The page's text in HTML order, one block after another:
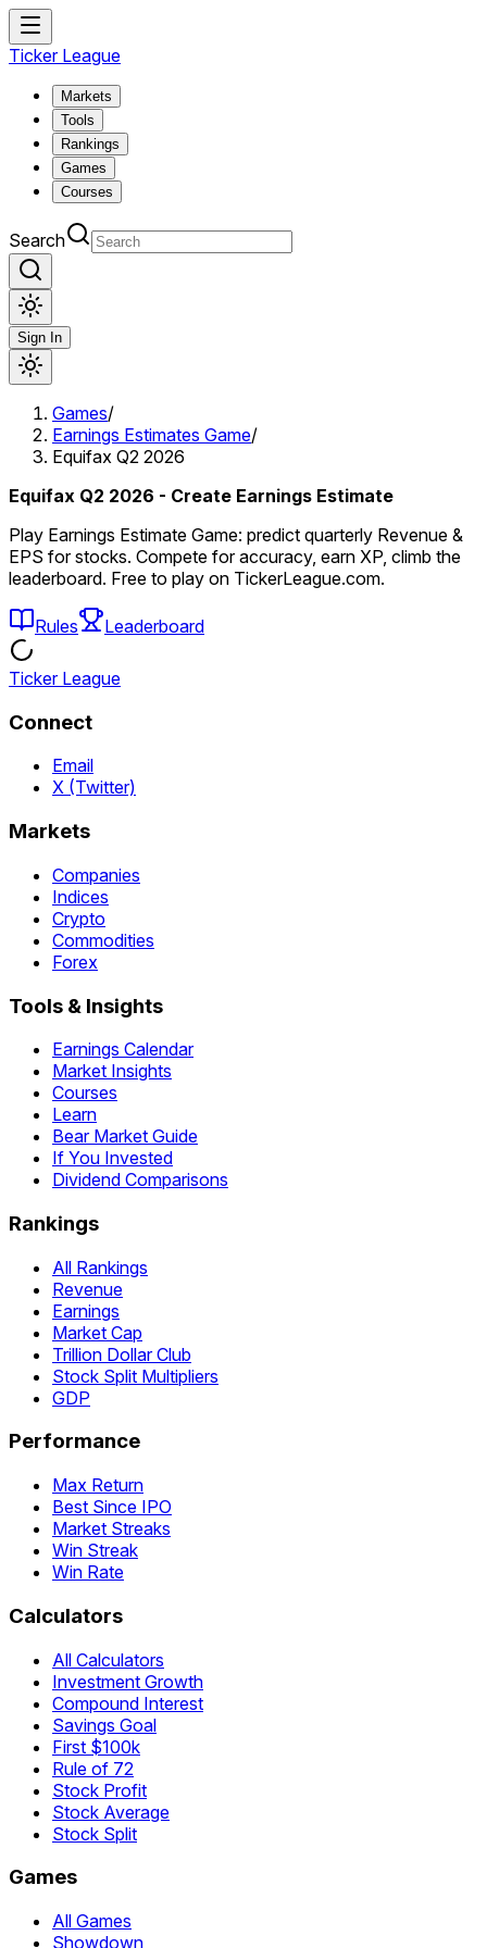
Ticker League
Markets
Tools
Rankings
Games
Courses
Search
Sign In
Games/
Earnings Estimates Game/
Equifax Q2 2026
Equifax Q2 2026 - Create Earnings Estimate
Play Earnings Estimate Game: predict quarterly Revenue &
EPS for stocks. Compete for accuracy, earn XP, climb the
leaderboard. Free to play on TickerLeague.com.
Rules Leaderboard
Ticker League
Connect
Email
X (Twitter)
Markets
Companies
Indices
Crypto
Commodities
Forex
Tools & Insights
Earnings Calendar
Market Insights
Courses
Learn
Bear Market Guide
If You Invested
Dividend Comparisons
Rankings
All Rankings
Revenue
Earnings
Market Cap
Trillion Dollar Club
Stock Split Multipliers
GDP
Performance
Max Return
Best Since IPO
Market Streaks
Win Streak
Win Rate
Calculators
All Calculators
Investment Growth
Compound Interest
Savings Goal
First $100k
Rule of 72
Stock Profit
Stock Average
Stock Split
Games
All Games
Showdown